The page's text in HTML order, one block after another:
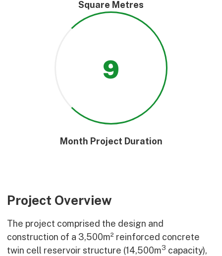
Square Metres
9
Month Project Duration
Project Overview
The project comprised the design and
construction of a 3,500m² reinforced concrete
twin cell reservoir structure (14,500m3 capacity),